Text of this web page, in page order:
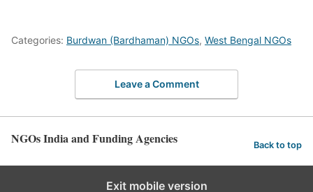
Categories: Burdwan (Bardhaman) NGOs, West Bengal NGOs
Leave a Comment
NGOs India and Funding Agencies Back to top
Exit mobile version